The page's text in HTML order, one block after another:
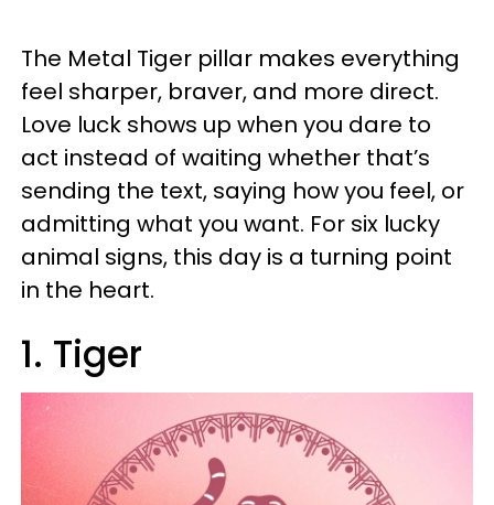
The Metal Tiger pillar makes everything
feel sharper, braver, and more direct.
Love luck shows up when you dare to
act instead of waiting whether that’s
sending the text, saying how you feel, or
admitting what you want. For six lucky
animal signs, this day is a turning point
in the heart.
1. Tiger